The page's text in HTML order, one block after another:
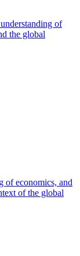
of
the global
of economics, and
of the global